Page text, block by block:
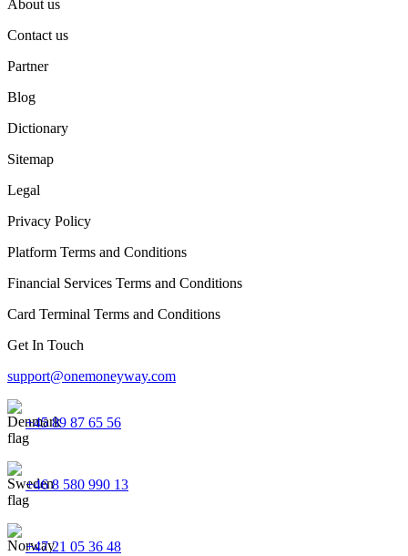
About us
Contact us
Partner
Blog
Dictionary
Sitemap
Legal
Privacy Policy
Platform Terms and Conditions
Financial Services Terms and Conditions
Card Terminal Terms and Conditions
Get In Touch
support@onemoneyway.com
+45 89 87 65 56
+46 8 580 990 13
+47 21 05 36 48